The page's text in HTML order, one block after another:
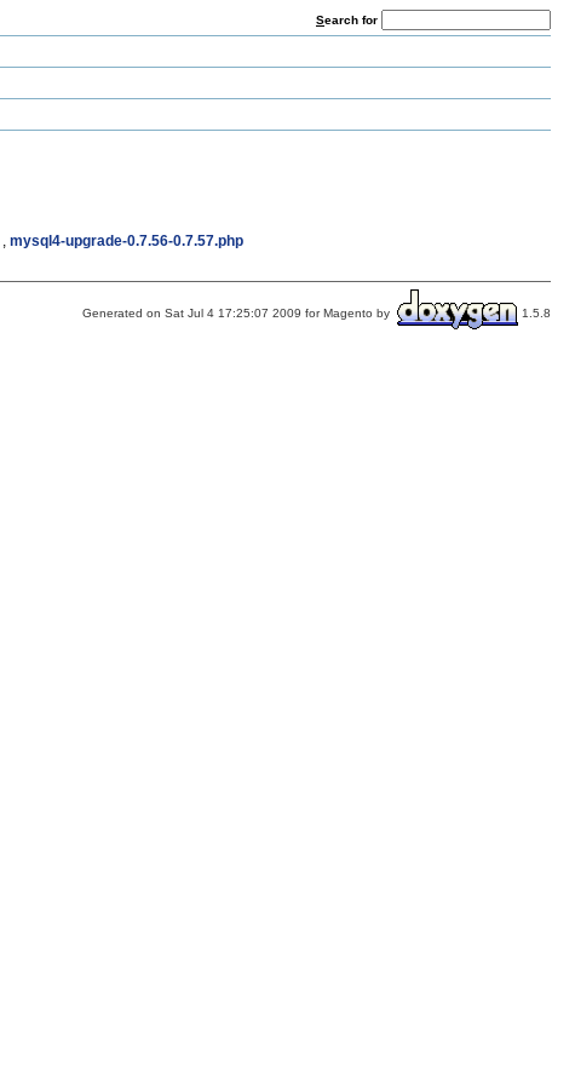
Search for
, mysql4-upgrade-0.7.56-0.7.57.php
Generated on Sat Jul 4 17:25:07 2009 for Magento by 1.5.8